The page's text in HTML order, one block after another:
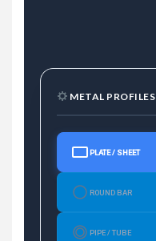
METAL PROFILES
PLATE / SHEET
ROUND BAR
PIPE / TUBE